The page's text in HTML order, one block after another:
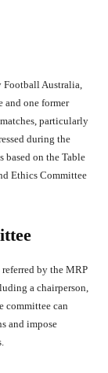
Football Australia,
and one former
particularly
during the
based on the Table
Ethics Committee
by the MRP
a chairperson,
committee can
and impose